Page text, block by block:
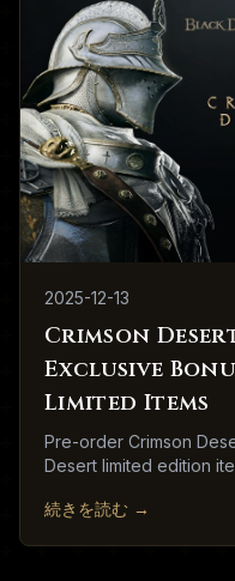
2025-12-13
Crimson
Exclusive
Limited Items
Pre-order Crimson
Desert limited edition
続きを読む →